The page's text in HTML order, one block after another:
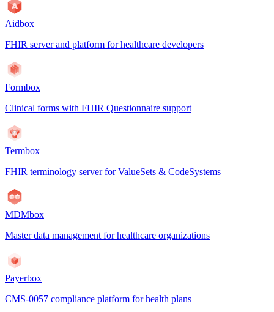
Aidbox
FHIR server and platform for healthcare developers
Formbox
Clinical forms with FHIR Questionnaire support
Termbox
FHIR terminology server for ValueSets & CodeSystems
MDMbox
Master data management for healthcare organizations
Payerbox
CMS-0057 compliance platform for health plans